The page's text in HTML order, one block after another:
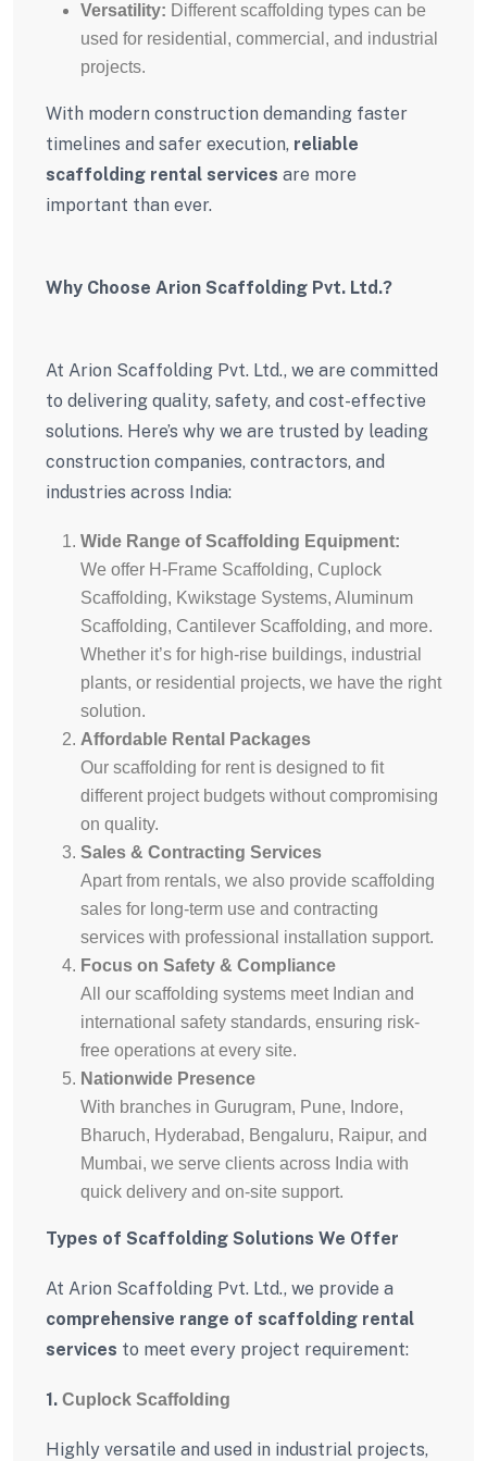
Versatility: Different scaffolding types can be
used for residential, commercial, and industrial
projects.
With modern construction demanding faster
timelines and safer execution, reliable
scaffolding rental services are more
important than ever.
Why Choose Arion Scaffolding Pvt. Ltd.?
At Arion Scaffolding Pvt. Ltd., we are committed
to delivering quality, safety, and cost-effective
solutions. Here’s why we are trusted by leading
construction companies, contractors, and
industries across India:
Wide Range of Scaffolding Equipment:
We offer H-Frame Scaffolding, Cuplock
Scaffolding, Kwikstage Systems, Aluminum
Scaffolding, Cantilever Scaffolding, and more.
Whether it’s for high-rise buildings, industrial
plants, or residential projects, we have the right
solution.
Affordable Rental Packages
Our scaffolding for rent is designed to fit
different project budgets without compromising
on quality.
Sales & Contracting Services
Apart from rentals, we also provide scaffolding
sales for long-term use and contracting
services with professional installation support.
Focus on Safety & Compliance
All our scaffolding systems meet Indian and
international safety standards, ensuring risk-
free operations at every site.
Nationwide Presence
With branches in Gurugram, Pune, Indore,
Bharuch, Hyderabad, Bengaluru, Raipur, and
Mumbai, we serve clients across India with
quick delivery and on-site support.
Types of Scaffolding Solutions We Offer
At Arion Scaffolding Pvt. Ltd., we provide a
comprehensive range of scaffolding rental
services to meet every project requirement:
1. Cuplock Scaffolding
Highly versatile and used in industrial projects,